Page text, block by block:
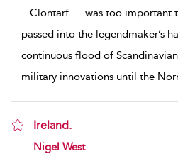
...Clontarf … was too important
passed into the legendmaker’s
continuous flood of
military innovations until the
Ireland.
show result details
Nigel West